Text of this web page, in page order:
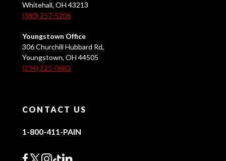
Whitehall, OH 43213
(380) 257-5206
Youngstown Office
306 Churchill Hubbard Rd,
Youngstown, OH 44505
(234) 225-0683
CONTACT US
1-800-411-PAIN